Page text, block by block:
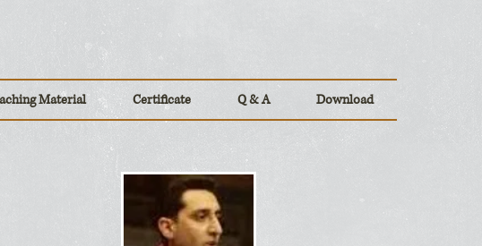
Material Certificate Q & A Download